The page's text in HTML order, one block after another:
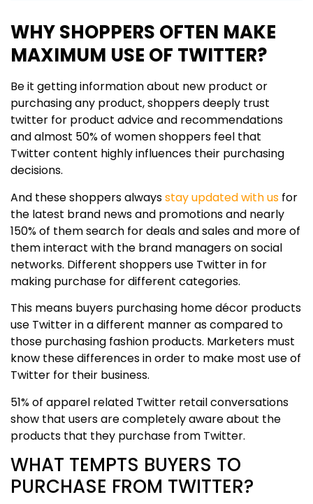
WHY SHOPPERS OFTEN MAKE
MAXIMUM USE OF TWITTER?
Be it getting information about new product or
purchasing any product, shoppers deeply trust
twitter for product advice and recommendations
and almost 50% of women shoppers feel that
Twitter content highly influences their purchasing
decisions.
And these shoppers alwaysstay updated with us for
the latest brand news and promotions and nearly
150% of them search for deals and sales and more of
them interact with the brand managers on social
networks. Different shoppers use Twitter in for
making purchase for different categories.
This means buyers purchasing home décor products
use Twitter in a different manner as compared to
those purchasing fashion products. Marketers must
know these differences in order to make most use of
Twitter for their business.
51% of apparel related Twitter retail conversations
show that users are completely aware about the
products that they purchase from Twitter.
WHAT TEMPTS BUYERS TO
PURCHASE FROM TWITTER?